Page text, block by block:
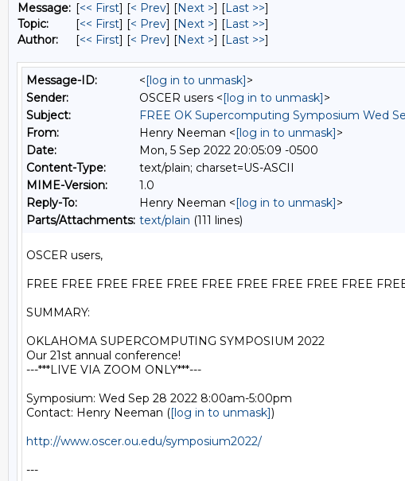
Message: [<< First] [< Prev] [Next >] [Last >>]
Topic:
[<< First] [< Prev] [Next >] [Last >>]
Author:
[<< First] [< Prev] [Next >] [Last >>]
Message-ID: <[log in to unmask]>
Sender:
OSCER users <[log in to unmask]>
Subject:
FREE OK Supercomputing Symposium Wed
From:
Henry Neeman <[log in to unmask]>
Date:
Mon, 5 Sep 2022 20:05:09 -0500
Content-Type:
text/plain; charset=US-ASCII
MIME-Version:
1.0
Reply-To:
Henry Neeman <[log in to unmask]>
Parts/Attachments: text/plain (111 lines)
OSCER users,
FREE FREE FREE FREE FREE FREE FREE FREE FREE FREE
SUMMARY:
OKLAHOMA SUPERCOMPUTING SYMPOSIUM 2022
Our 21st annual conference!
---***LIVE VIA ZOOM ONLY***---
Symposium: Wed Sep 28 2022 8:00am-5:00pm
Contact: Henry Neeman ([log in to unmask])
http://www.oscer.ou.edu/symposium2022/
---